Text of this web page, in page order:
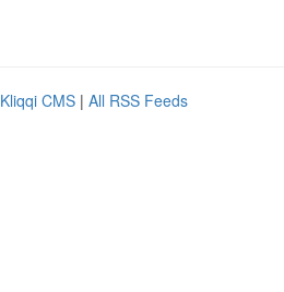
Kliqqi CMS | All RSS Feeds